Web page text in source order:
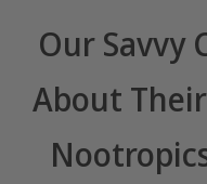
Our Savvy
About